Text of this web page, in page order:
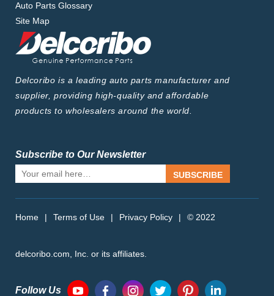
Auto Parts Glossary
Site Map
Delcoribo is a leading auto parts manufacturer and
supplier, providing high-quality and affordable
products to wholesalers around the world.
Subscribe to Our Newsletter
SUBSCRIBE
Home | Terms of Use | Privacy Policy | © 2022
delcoribo.com, Inc. or its affiliates.
Follow Us